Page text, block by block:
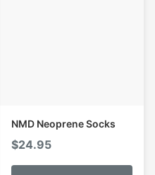
NMD Neoprene Socks
$24.95